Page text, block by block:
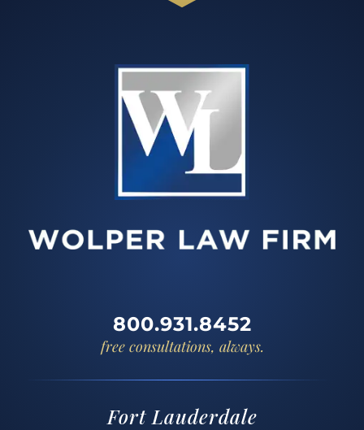
800.931.8452
free consultations, always.
Fort Lauderdale